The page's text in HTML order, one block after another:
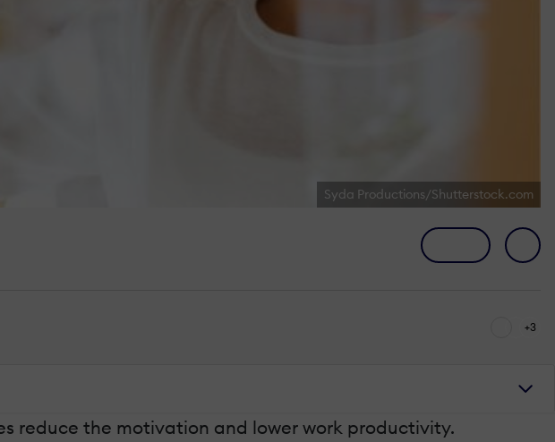
Syda Productions/Shutterstock.com
+3
reduce the motivation and lower work productivity.